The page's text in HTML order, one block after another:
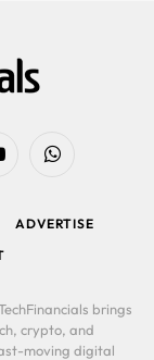
WhatsApp
ADVERTISE
brings
crypto, and
moving digital